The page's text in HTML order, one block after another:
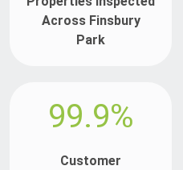
Across Finsbury
Park
99.9%
Customer